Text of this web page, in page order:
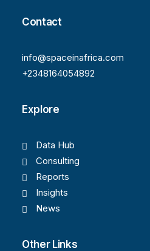
Contact
info@spaceinafrica.com
+2348164054892
Explore
Data Hub
Consulting
Reports
Insights
News
Other Links